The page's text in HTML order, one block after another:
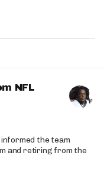
NFL
informed the team
and retiring from the